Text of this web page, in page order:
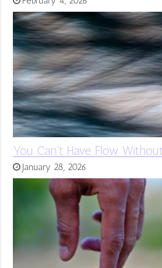
You Can’t Have Flow
January 28, 2026